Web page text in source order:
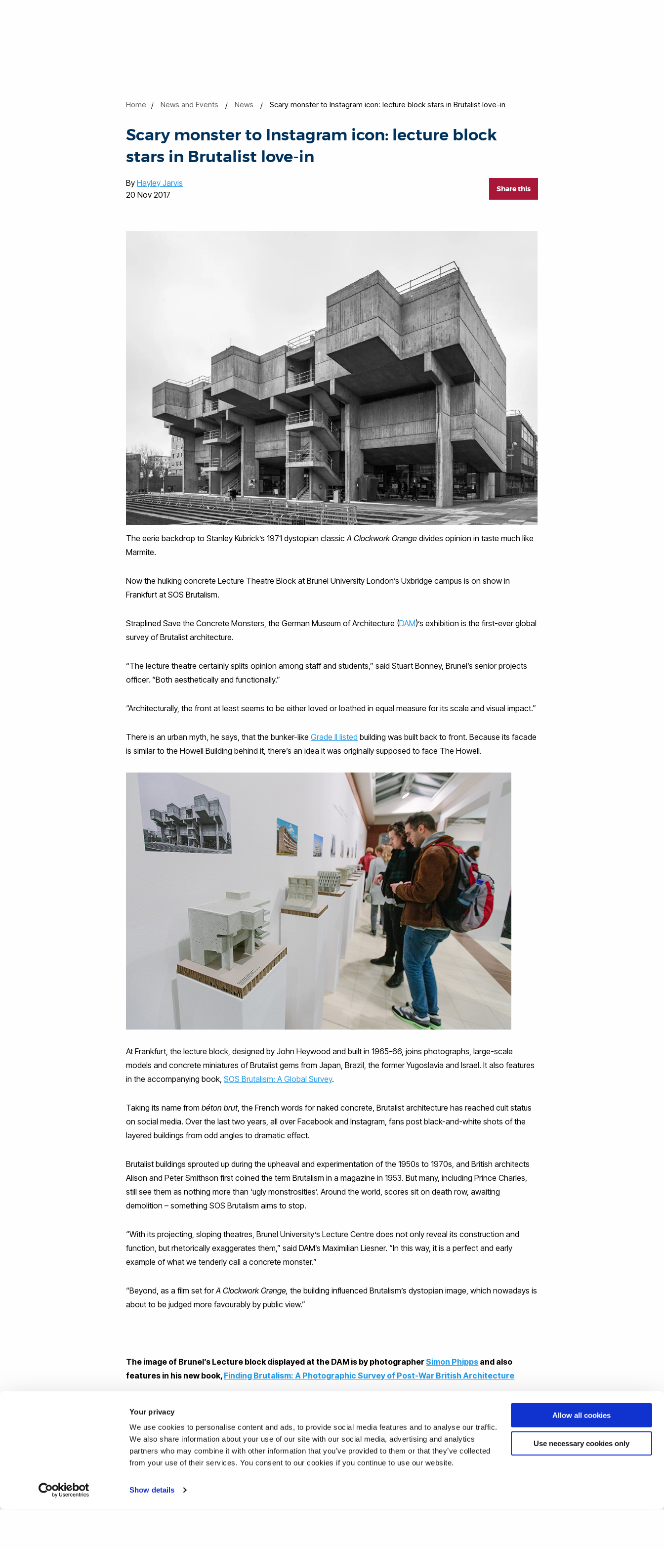
Your privacy
We use cookies to personalise content and ads, to provide social media features and to analyse our traffic.
We also share information about your use of our site with our social media, advertising and analytics
partners who may combine it with other information that you’ve provided to them or that they’ve collected
from your use of their services. You consent to our cookies if you continue to use our website.
Show details
Allow all cookies
Use necessary cookies only
Home News and Events News Scary monster to Instagram icon: lecture block stars in Brutalist love-in
Scary monster to Instagram icon: lecture block
stars in Brutalist love-in
Share this
ByHayley Jarvis
20 Nov 2017
The eerie backdrop to Stanley Kubrick’s 1971 dystopian classicA Clockwork Orange divides opinion in taste much like
Marmite.
Now the hulking concrete Lecture Theatre Block at Brunel University London’s Uxbridge campus is on show in
Frankfurt at SOS Brutalism.
Straplined Save the Concrete Monsters, the German Museum of Architecture (DAM)’s exhibition is the first-ever global
survey of Brutalist architecture.
“The lecture theatre certainly splits opinion among staff and students,” said Stuart Bonney, Brunel’s senior projects
officer. “Both aesthetically and functionally.”
“Architecturally, the front at least seems to be either loved or loathed in equal measure for its scale and visual impact.”
There is an urban myth, he says, that the bunker-likeGrade II listed building was built back to front. Because its facade
is similar to the Howell Building behind it, there’s an idea it was originally supposed to face The Howell.
At Frankfurt, the lecture block, designed by John Heywood and built in 1965-66, joins photographs, large-scale
models and concrete miniatures of Brutalist gems from Japan, Brazil, the former Yugoslavia and Israel. It also features
in the accompanying book,SOS Brutalism: A Global Survey.
Taking its name frombéton brut, the French words for naked concrete, Brutalist architecture has reached cult status
on social media. Over the last two years, all over Facebook and Instagram, fans post black-and-white shots of the
layered buildings from odd angles to dramatic effect.
Brutalist buildings sprouted up during the upheaval and experimentation of the 1950s to 1970s, and British architects
Alison and Peter Smithson first coined the term Brutalism in a magazine in 1953. But many, including Prince Charles,
still see them as nothing more than ‘ugly monstrosities’. Around the world, scores sit on death row, awaiting
demolition – something SOS Brutalism aims to stop.
“With its projecting, sloping theatres, Brunel University’s Lecture Centre does not only reveal its construction and
function, but rhetorically exaggerates them,” said DAM’s Maximilian Liesner. “In this way, it is a perfect and early
example of what we tenderly call a concrete monster.”
“Beyond, as a film set forA Clockwork Orange, the building influenced Brutalism’s dystopian image, which nowadays is
about to be judged more favourably by public view.”
The image of Brunel’s Lecture block displayed at the DAM is by photographerSimon Phipps and also
features in his new book, Finding Brutalism: A Photographic Survey of Post-War British Architecture
Reported by:
Hayley Jarvis,Media Relations
hayley.jarvis@brunel.ac.uk